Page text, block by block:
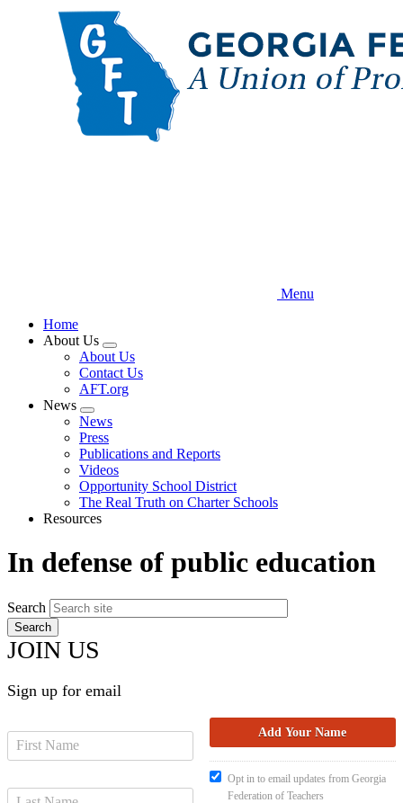
Menu
Home
About Us
Expand
menu
About Us
Contact Us
AFT.org
News
Expand
menu
News
Press
Publications and Reports
Videos
Opportunity School District
The Real Truth on Charter Schools
Resources
In defense of public education
Search
JOIN US
Sign up for email
Opt in to email updates from Georgia
Federation of Teachers